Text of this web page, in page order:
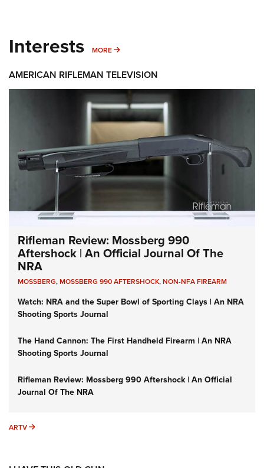
Interests MORE MORE INTERESTS
AMERICAN RIFLEMAN TELEVISION
Rifleman Review: Mossberg 990
Aftershock | An Official Journal Of The
NRA
MOSSBERG,MOSSBERG 990 AFTERSHOCK,NON-NFA FIREARM
Watch: NRA and the Super Bowl of Sporting Clays | An NRA
Shooting Sports Journal
The Hand Cannon: The First Handheld Firearm | An NRA
Shooting Sports Journal
Rifleman Review: Mossberg 990 Aftershock | An Official
Journal Of The NRA
ARTV ARTV